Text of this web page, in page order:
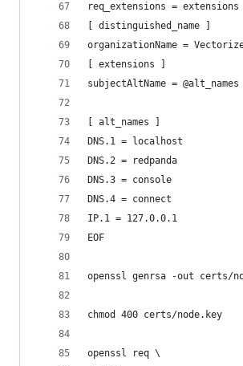
req_extensions = extensions
[ distinguished_name ]
organizationName =
[ extensions ]
subjectAltName = @alt_names
[ alt_names ]
DNS.1 = localhost
DNS.2 = redpanda
DNS.3 = console
DNS.4 = connect
IP.1 = 127.0.0.1
EOF
openssl genrsa -out certs/
chmod 400 certs/node.key
openssl req \